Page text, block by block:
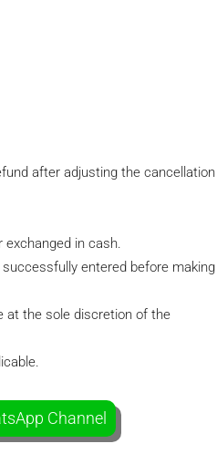
after adjusting the cancellation
in cash.
entered before making
at the sole discretion of the
Channel